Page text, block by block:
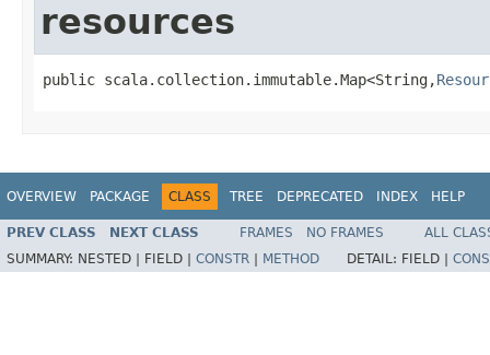
resources
public scala.collection.immutable.Map<String,
OVERVIEW PACKAGE CLASS TREE DEPRECATED INDEX HELP
PREV CLASS NEXT CLASS FRAMES NO FRAMES
ALL
SUMMARY: NESTED | FIELD | CONSTR METHOD DETAIL: FIELD |